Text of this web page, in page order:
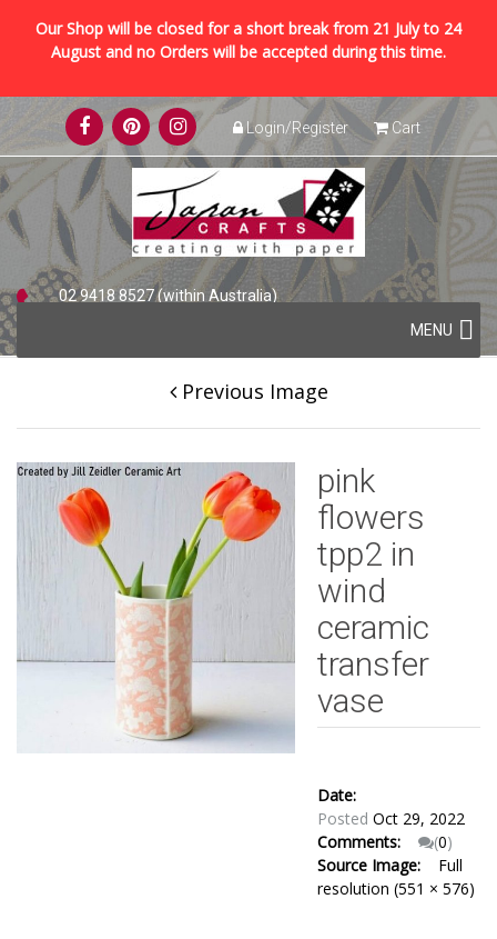
Our Shop will be closed for a short break from 21 July to 24
August and no Orders will be accepted during this time.
Skip
to
content
Login/Register Cart
02 9418 8527 (within Australia)
Skip
to
content
MENU
Previous Image
pink
flowers
tpp2 in
wind
ceramic
transfer
vase
Date:
Posted Oct 29, 2022
Comments:
(0)
Source Image:
Full
resolution (551 × 576)